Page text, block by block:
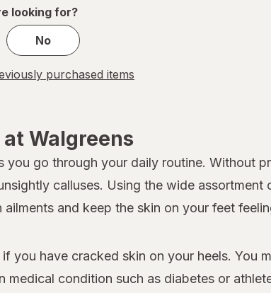
looking for?
No
purchased items
Walgreens
you go through your daily routine. Without
calluses. Using the wide
and keep the skin on your feet
you have cracked skin on your heels. You
condition such as diabetes or